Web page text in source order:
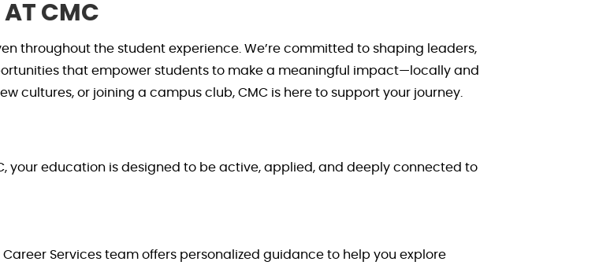
AT CMC
throughout the student experience. We’re committed to shaping leaders,
that empower students to make a meaningful impact—locally and
cultures, or joining a campus club, CMC is here to support your journey.
your education is designed to be active, applied, and deeply connected to
Services team offers personalized guidance to help you explore